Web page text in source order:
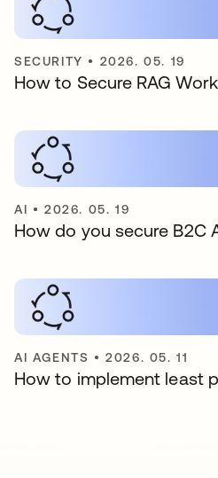
SECURITY • 2026. 05. 19
How to Secure RAG
AI •2026. 05. 19
How do you secure B2C
AI AGENTS •2026. 05. 11
How to implement least